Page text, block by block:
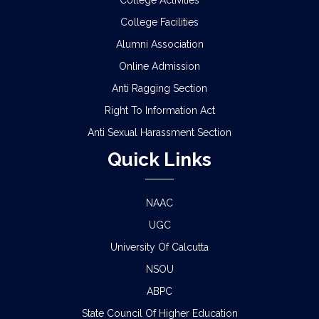
NOTICE REGARDING REVIEW & FSI OF
SEMESTER-I EXAMINATION, 2025 (UNDER CCF &
SCHEDULE FOR 2ND PHASE PHYSICAL
ADMITTED STUDENTS FOR THE SESSION 2026-
ADMISSION IN CENTRAL HOSTELS, FULESHWAR
FOR SC/ST (BOYS) 2026
CLASS SUSPENSION NOTICE
College Facilities
Alumni Association
Online Admission
Anti Ragging Section
Right To Information Act
Anti Sexual Harassment Section
Quick Links
NAAC
UGC
University Of Calcutta
NSOU
ABPC
State Council Of Higher Education